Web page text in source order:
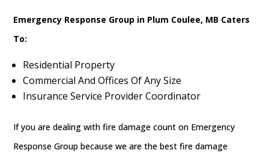
Emergency Response Group in Plum Coulee, MB Caters
To:
Residential Property
Commercial And Offices Of Any Size
Insurance Service Provider Coordinator
If you are dealing with fire damage count on Emergency
Response Group because we are the best fire damage